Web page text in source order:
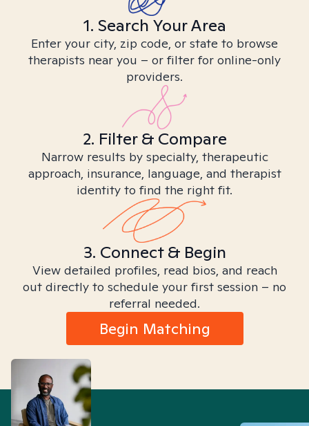
1. Search Your Area
Enter your city, zip code, or state to browse
therapists near you – or filter for online-only
providers.
2. Filter & Compare
Narrow results by specialty, therapeutic
approach, insurance, language, and therapist
identity to find the right fit.
3. Connect & Begin
View detailed profiles, read bios, and reach
out directly to schedule your first session – no
referral needed.
Begin Matching